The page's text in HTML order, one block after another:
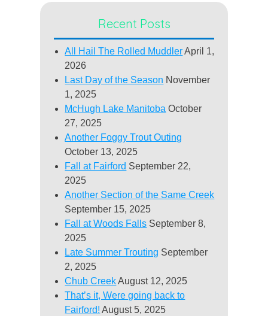
Recent Posts
All Hail The Rolled Muddler April 1,
2026
Last Day of the Season November
1, 2025
McHugh Lake Manitoba October
27, 2025
Another Foggy Trout Outing
October 13, 2025
Fall at Fairford September 22,
2025
Another Section of the Same Creek
September 15, 2025
Fall at Woods Falls September 8,
2025
Late Summer Trouting September
2, 2025
Chub Creek August 12, 2025
That’s it, Were going back to
Fairford! August 5, 2025